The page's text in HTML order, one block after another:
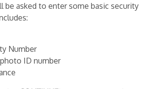
be asked to enter some basic security
Number
ID number